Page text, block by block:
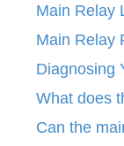
Main Relay
Main Relay
Diagnosing
What does
Can the